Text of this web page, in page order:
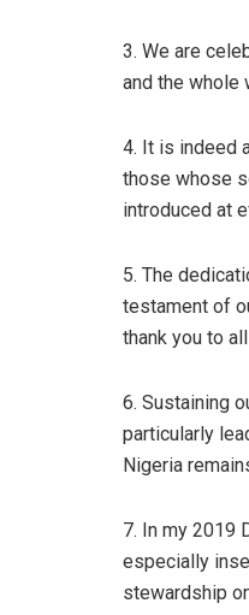
3. We are
and the whole
4. It is indeed
those whose
introduced at
5. The
testament of
thank you to
6. Sustaining
particularly
Nigeria
7. In my 2019
especially
stewardship